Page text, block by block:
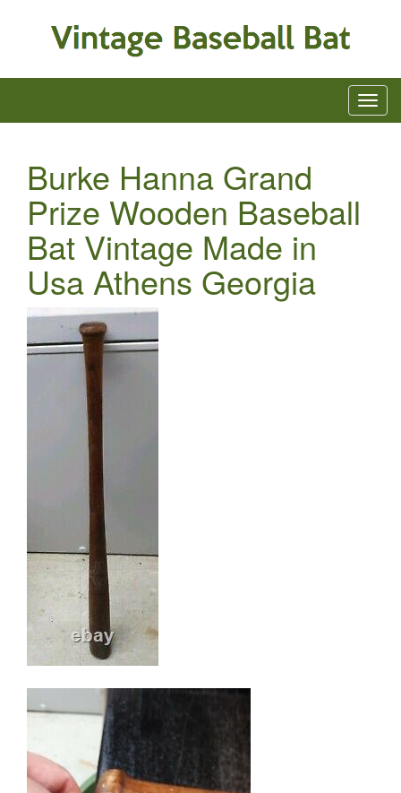
Burke Hanna Grand
Prize Wooden Baseball
Bat Vintage Made in
Usa Athens Georgia